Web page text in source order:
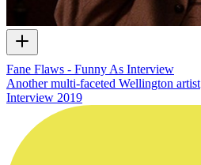
Fane Flaws - Funny As Interview
Another multi-faceted Wellington artist
Interview 2019